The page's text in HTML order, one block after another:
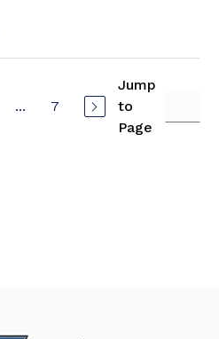
... 7
Jump
to
Page